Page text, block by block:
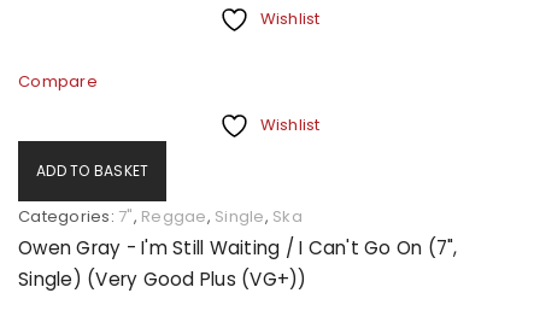
Wishlist
Compare
Wishlist
ADD TO BASKET
Categories: 7", Reggae, Single, Ska
Owen Gray - I'm Still Waiting / I Can't Go On (7",
Single) (Very Good Plus (VG+))